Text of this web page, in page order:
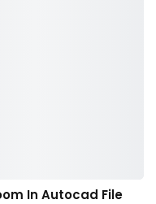
In Autocad File